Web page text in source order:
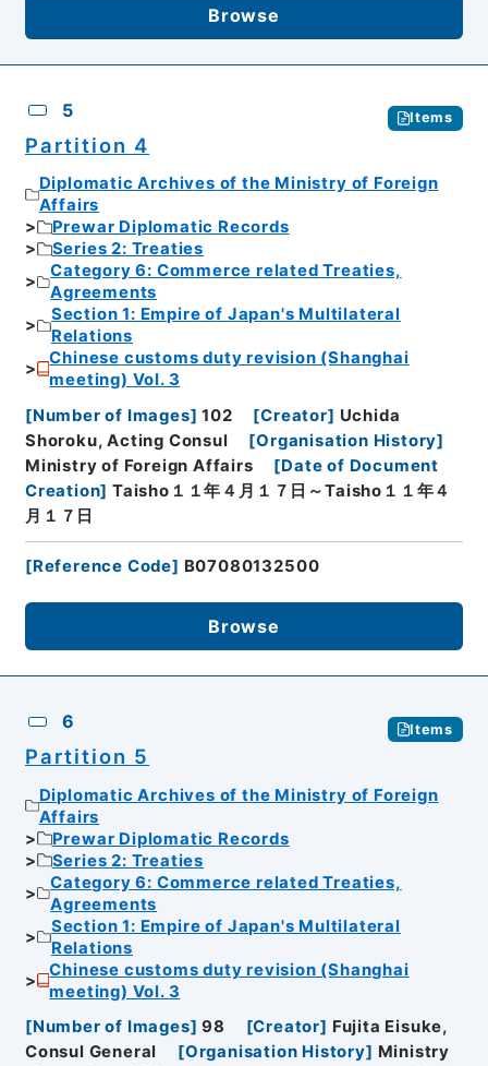
Browse
5 Items
Partition 4
Diplomatic Archives of the Ministry of Foreign
Affairs
Prewar Diplomatic Records
Series 2: Treaties
Category 6: Commerce related Treaties,
Agreements
Section 1: Empire of Japan's Multilateral
Relations
Chinese customs duty revision (Shanghai
meeting) Vol. 3
[Number of Images] 102 [Creator] Uchida
Shoroku, Acting Consul
[Organisation History]
Ministry of Foreign Affairs
[Date of Document
Creation] Taisho１１年４月１７日～Taisho１１年４
月１７日
[Reference Code] B07080132500
Browse
6 Items
Partition 5
Diplomatic Archives of the Ministry of Foreign
Affairs
Prewar Diplomatic Records
Series 2: Treaties
Category 6: Commerce related Treaties,
Agreements
Section 1: Empire of Japan's Multilateral
Relations
Chinese customs duty revision (Shanghai
meeting) Vol. 3
[Number of Images] 98 [Creator] Fujita Eisuke,
Consul General
[Organisation History] Ministry